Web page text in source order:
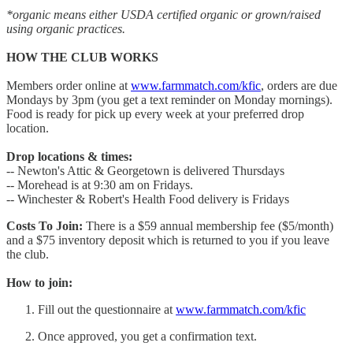
*organic means either USDA certified organic or grown/raised
using organic practices.
HOW THE CLUB WORKS
Members order online at www.farmmatch.com/kfic, orders are due
Mondays by 3pm (you get a text reminder on Monday mornings).
Food is ready for pick up every week at your preferred drop
location.
Drop locations & times:
-- Newton's Attic & Georgetown is delivered Thursdays
-- Morehead is at 9:30 am on Fridays.
-- Winchester & Robert's Health Food delivery is Fridays
Costs To Join: There is a $59 annual membership fee ($5/month)
and a $75 inventory deposit which is returned to you if you leave
the club.
How to join:
Fill out the questionnaire at www.farmmatch.com/kfic
Once approved, you get a confirmation text.